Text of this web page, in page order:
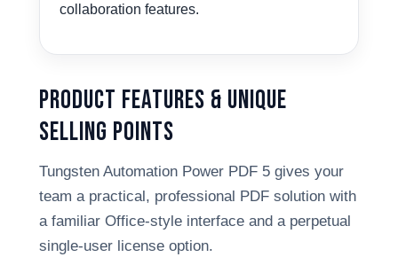
collaboration features.
Product Features & Unique
Selling Points
Tungsten Automation Power PDF 5 gives your
team a practical, professional PDF solution with
a familiar Office-style interface and a perpetual
single-user license option.